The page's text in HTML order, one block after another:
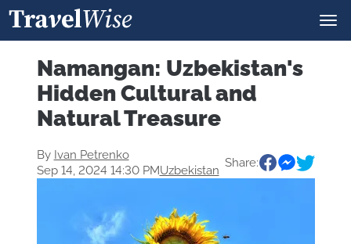
Namangan: Uzbekistan's
Hidden Cultural and
Natural Treasure
By Ivan Petrenko
Sep 14, 2024 14:30 PMUzbekistan
Share: